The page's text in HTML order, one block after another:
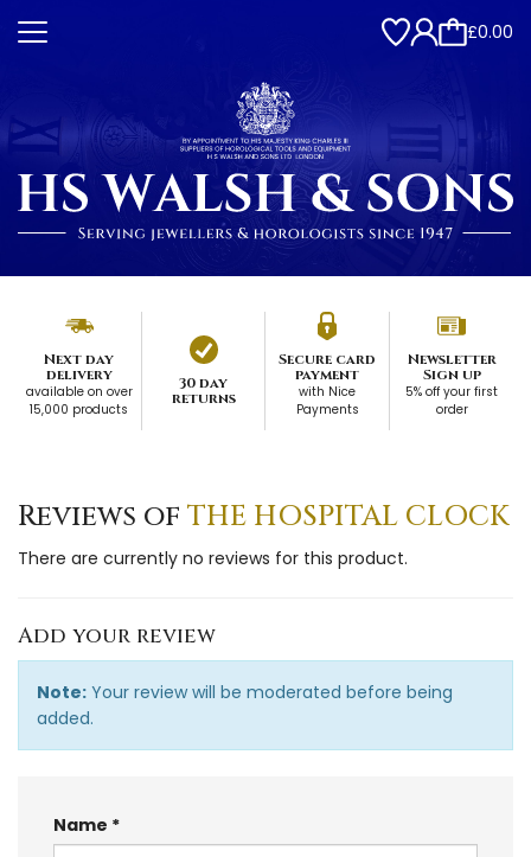
£0.00
Next day
delivery
available on over
15,000 products
30 day
returns
Secure card
payment
with Nice
Payments
Newsletter
Sign up
5% off your first
order
Reviews of THE HOSPITAL CLOCK
There are currently no reviews for this product.
Add your review
Note: Your review will be moderated before being
added.
Name